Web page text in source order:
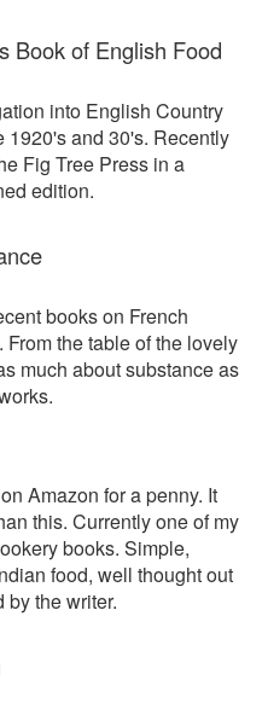
Book of English Food
into English Country
1920's and 30's. Recently
Fig Tree Press in a
edition.
books on French
the table of the lovely
much about substance as
Amazon for a penny. It
this. Currently one of my
books. Simple,
food, well thought out
by the writer.